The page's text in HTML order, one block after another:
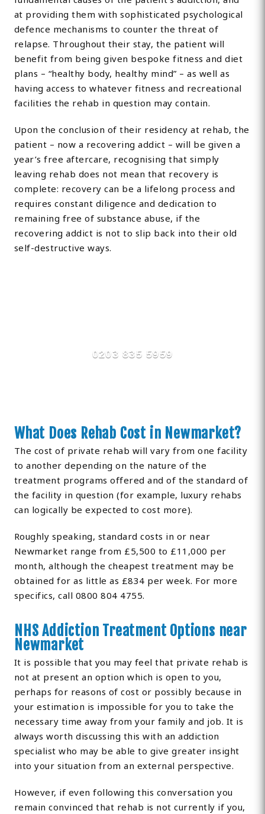
at providing them with sophisticated psychological
defence mechanisms to counter the threat of
relapse. Throughout their stay, the patient will
benefit from being given bespoke fitness and diet
plans – “healthy body, healthy mind” – as well as
having access to whatever fitness and recreational
facilities the rehab in question may contain.
Upon the conclusion of their residency at rehab, the
patient – now a recovering addict – will be given a
year’s free aftercare, recognising that simply
leaving rehab does not mean that recovery is
complete: recovery can be a lifelong process and
requires constant diligence and dedication to
remaining free of substance abuse, if the
recovering addict is not to slip back into their old
self-destructive ways.
0203 835 5959
What Does Rehab Cost in Newmarket?
The cost of private rehab will vary from one facility
to another depending on the nature of the
treatment programs offered and of the standard of
the facility in question (for example, luxury rehabs
can logically be expected to cost more).
Roughly speaking, standard costs in or near
Newmarket range from £5,500 to £11,000 per
month, although the cheapest treatment may be
obtained for as little as £834 per week. For more
specifics, call 0800 804 4755.
NHS Addiction Treatment Options near
Newmarket
It is possible that you may feel that private rehab is
not at present an option which is open to you,
perhaps for reasons of cost or possibly because in
your estimation is impossible for you to take the
necessary time away from your family and job. It is
always worth discussing this with an addiction
specialist who may be able to give greater insight
into your situation from an external perspective.
However, if even following this conversation you
remain convinced that rehab is not currently if you,